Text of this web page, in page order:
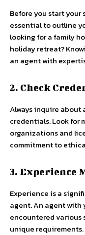
Before you start your
essential to outline
looking for a family
holiday retreat?
an agent with
2. Check
Always inquire about
credentials. Look for
organizations and
commitment to
3. Experience
Experience is a
agent. An agent with
encountered
unique requirements.